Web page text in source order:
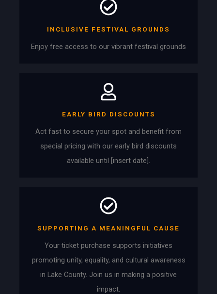
INCLUSIVE FESTIVAL GROUNDS
Enjoy free access to our vibrant festival grounds
EARLY BIRD DISCOUNTS
Act fast to secure your spot and benefit from
special pricing with our early bird discounts
available until [insert date].
SUPPORTING A MEANINGFUL CAUSE
Your ticket purchase supports initiatives
promoting unity, equality, and cultural awareness
in Lake County. Join us in making a positive
impact.